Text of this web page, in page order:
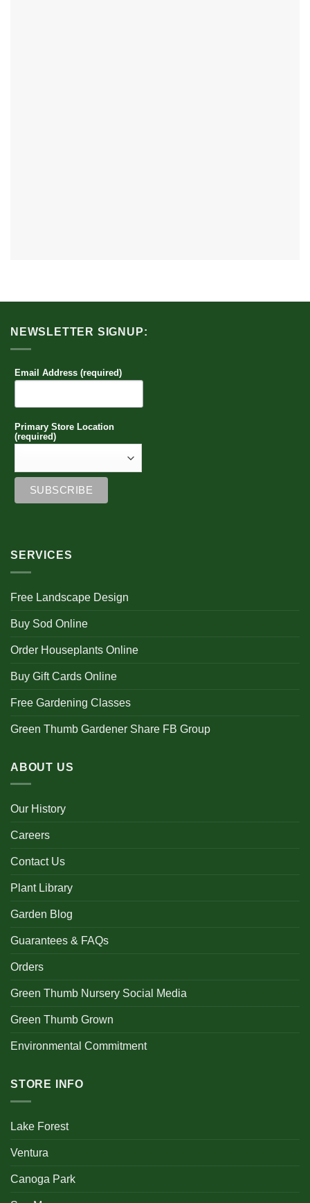
NEWSLETTER SIGNUP:
Email Address (required)
Primary Store Location
(required)
SERVICES
Free Landscape Design
Buy Sod Online
Order Houseplants Online
Buy Gift Cards Online
Free Gardening Classes
Green Thumb Gardener Share FB Group
ABOUT US
Our History
Careers
Contact Us
Plant Library
Garden Blog
Guarantees & FAQs
Orders
Green Thumb Nursery Social Media
Green Thumb Grown
Environmental Commitment
STORE INFO
Lake Forest
Ventura
Canoga Park